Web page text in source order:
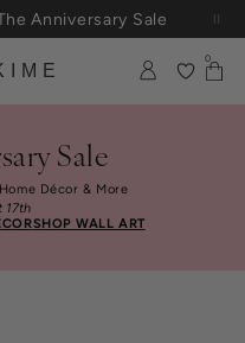
Anniversary Sale
0
Sale
Décor & More
17th
SHOP WALL ART